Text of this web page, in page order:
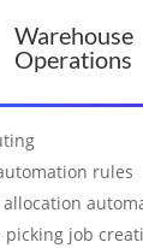
Warehouse
Operations
rules
picking job